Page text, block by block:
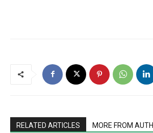
RELATED ARTICLES MORE FROM